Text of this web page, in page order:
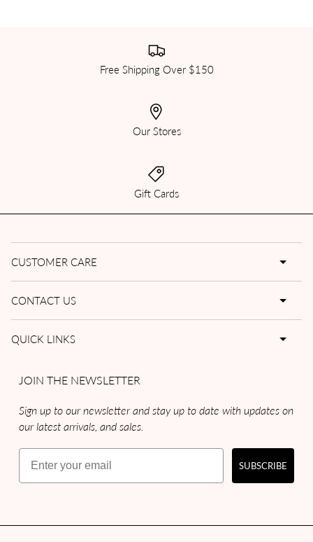
Free Shipping Over $150
Our Stores
Gift Cards
CUSTOMER CARE
CONTACT US
QUICK LINKS
JOIN THE NEWSLETTER
Sign up to our newsletter and stay up to date with updates on
our latest arrivals, and sales.
Email
SUBSCRIBE